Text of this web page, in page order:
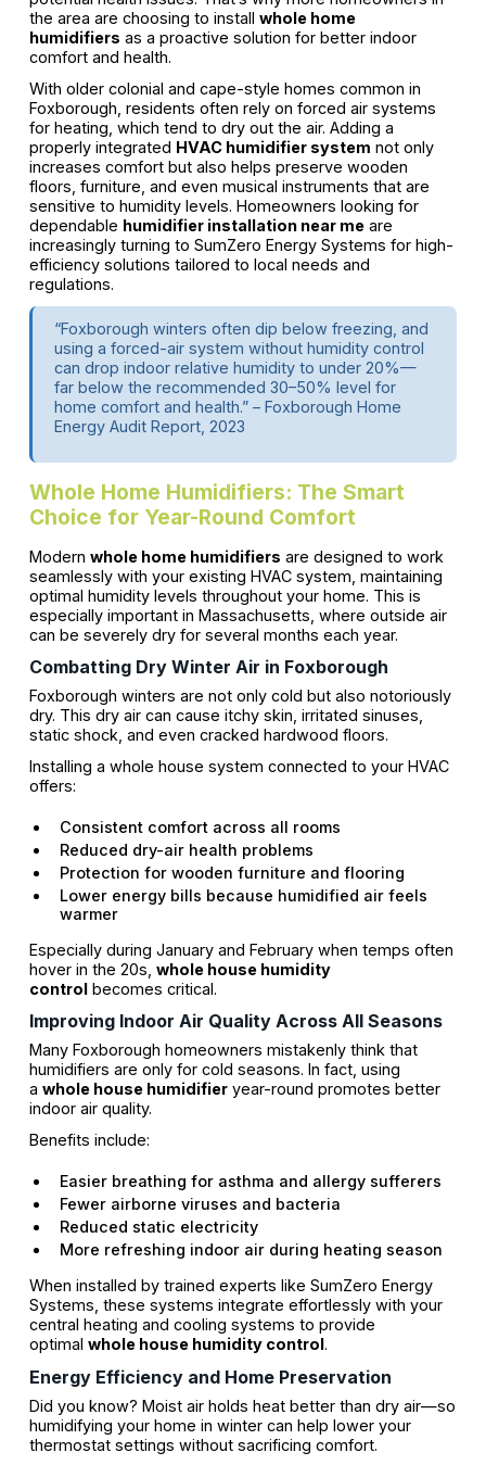
the area are choosing to install whole home
humidifiers as a proactive solution for better indoor
comfort and health.
With older colonial and cape-style homes common in
Foxborough, residents often rely on forced air systems
for heating, which tend to dry out the air. Adding a
properly integrated HVAC humidifier system not only
increases comfort but also helps preserve wooden
floors, furniture, and even musical instruments that are
sensitive to humidity levels. Homeowners looking for
dependable humidifier installation near meare
increasingly turning to SumZero Energy Systems for high-
efficiency solutions tailored to local needs and
regulations.
“Foxborough winters often dip below freezing, and
using a forced-air system without humidity control
can drop indoor relative humidity to under 20%—
far below the recommended 30–50% level for
home comfort and health.” – Foxborough Home
Energy Audit Report, 2023
Whole Home Humidifiers: The Smart
Choice for Year-Round Comfort
Modern whole home humidifiers are designed to work
seamlessly with your existing HVAC system, maintaining
optimal humidity levels throughout your home. This is
especially important in Massachusetts, where outside air
can be severely dry for several months each year.
Combatting Dry Winter Air in Foxborough
Foxborough winters are not only cold but also notoriously
dry. This dry air can cause itchy skin, irritated sinuses,
static shock, and even cracked hardwood floors.
Installing a whole house system connected to your HVAC
offers:
Consistent comfort across all rooms
Reduced dry-air health problems
Protection for wooden furniture and flooring
Lower energy bills because humidified air feels
warmer
Especially during January and February when temps often
hover in the 20s, whole house humidity
controlbecomes critical.
Improving Indoor Air Quality Across All Seasons
Many Foxborough homeowners mistakenly think that
humidifiers are only for cold seasons. In fact, using
a whole house humidifieryear-round promotes better
indoor air quality.
Benefits include:
Easier breathing for asthma and allergy sufferers
Fewer airborne viruses and bacteria
Reduced static electricity
More refreshing indoor air during heating season
When installed by trained experts like SumZero Energy
Systems, these systems integrate effortlessly with your
central heating and cooling systems to provide
optimal whole house humidity control.
Energy Efficiency and Home Preservation
Did you know? Moist air holds heat better than dry air—so
humidifying your home in winter can help lower your
thermostat settings without sacrificing comfort.